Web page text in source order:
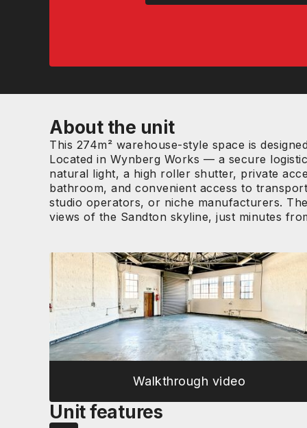
About the unit
This 274m² warehouse-style space is
Located in Wynberg Works — a secure
natural light, a high roller shutter, private
bathroom, and convenient access to
studio operators, or niche manufacturers.
views of the Sandton skyline, just minutes
Walkthrough video
Unit features